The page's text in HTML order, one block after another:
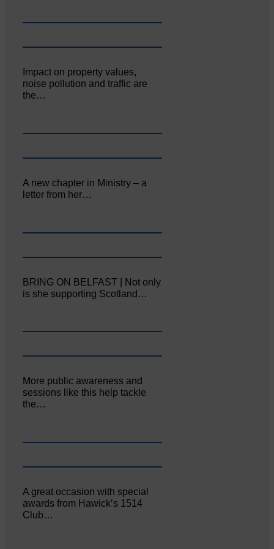
Impact on property values,
noise pollution and traffic are
the…
A new chapter in Ministry – a
letter from her…
BRING ON BELFAST | Not only
is she supporting Scotland…
More public awareness and
sessions like this help tackle
the…
A great occasion with special
awards from Hawick’s 1514
Club…